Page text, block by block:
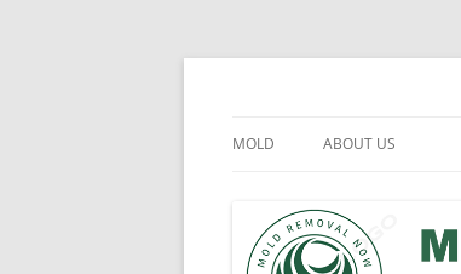
Skip
MOLD ABOUT US